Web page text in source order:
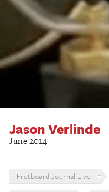
Jason Verlinde
June 2014
Fretboard Journal Live